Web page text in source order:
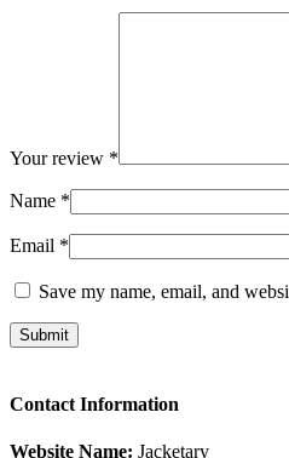
Your review *
Name *
Email *
Save my name, email, and
Contact Information
Website Name: Jacketary